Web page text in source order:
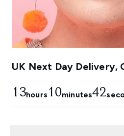
UK Next Day Delivery,
13hours 10minutes42